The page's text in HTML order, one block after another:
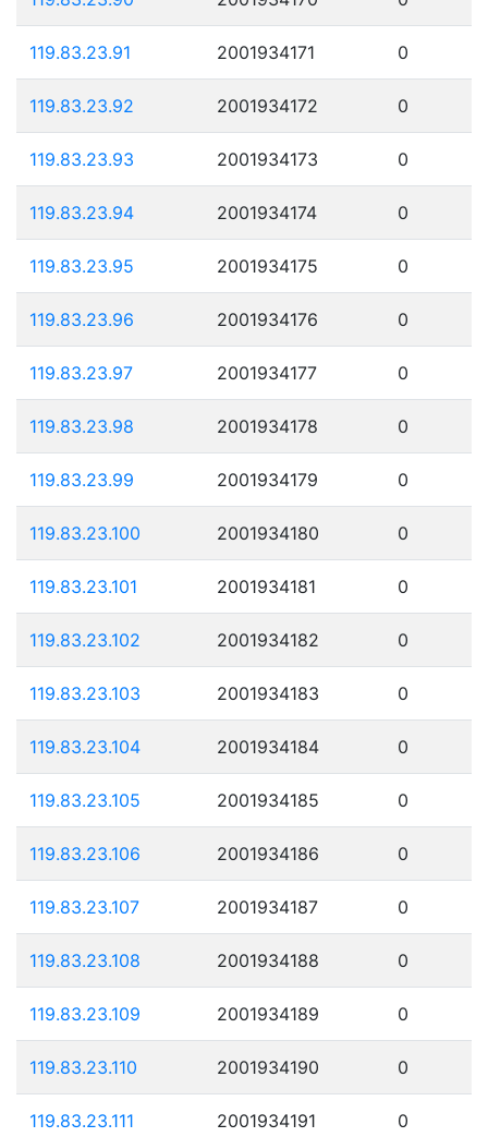
119.83.23.91 2001934171 0
119.83.23.92 2001934172 0
119.83.23.93 2001934173 0
119.83.23.94 2001934174 0
119.83.23.95 2001934175 0
119.83.23.96 2001934176 0
119.83.23.97 2001934177 0
119.83.23.98 2001934178 0
119.83.23.99 2001934179 0
119.83.23.100 2001934180 0
119.83.23.101 2001934181 0
119.83.23.102 2001934182 0
119.83.23.103 2001934183 0
119.83.23.104 2001934184 0
119.83.23.105 2001934185 0
119.83.23.106 2001934186 0
119.83.23.107 2001934187 0
119.83.23.108 2001934188 0
119.83.23.109 2001934189 0
119.83.23.110 2001934190 0
119.83.23.111 2001934191 0